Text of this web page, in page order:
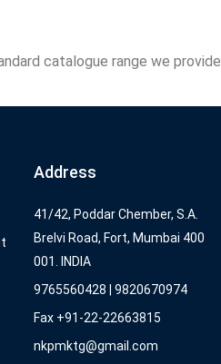
catalogue range we provide
Address
41/42, Poddar Chember, S.A.
Brelvi Road, Fort, Mumbai 400
001. INDIA
9765560428 | 9820670974
Fax +91-22-22663815
nkpmktg@gmail.com